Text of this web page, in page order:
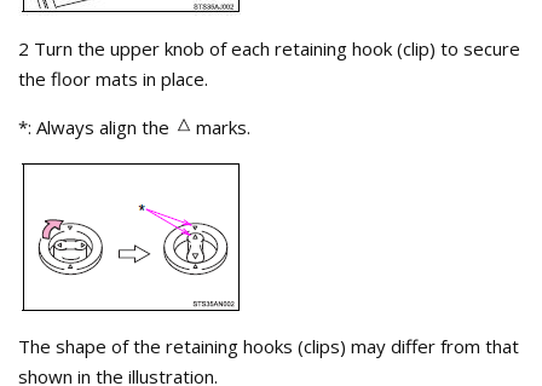
2 Turn the upper knob of each retaining hook (clip) to secure
the floor mats in place.
*: Always align the
marks.
The shape of the retaining hooks (clips) may differ from that
shown in the illustration.